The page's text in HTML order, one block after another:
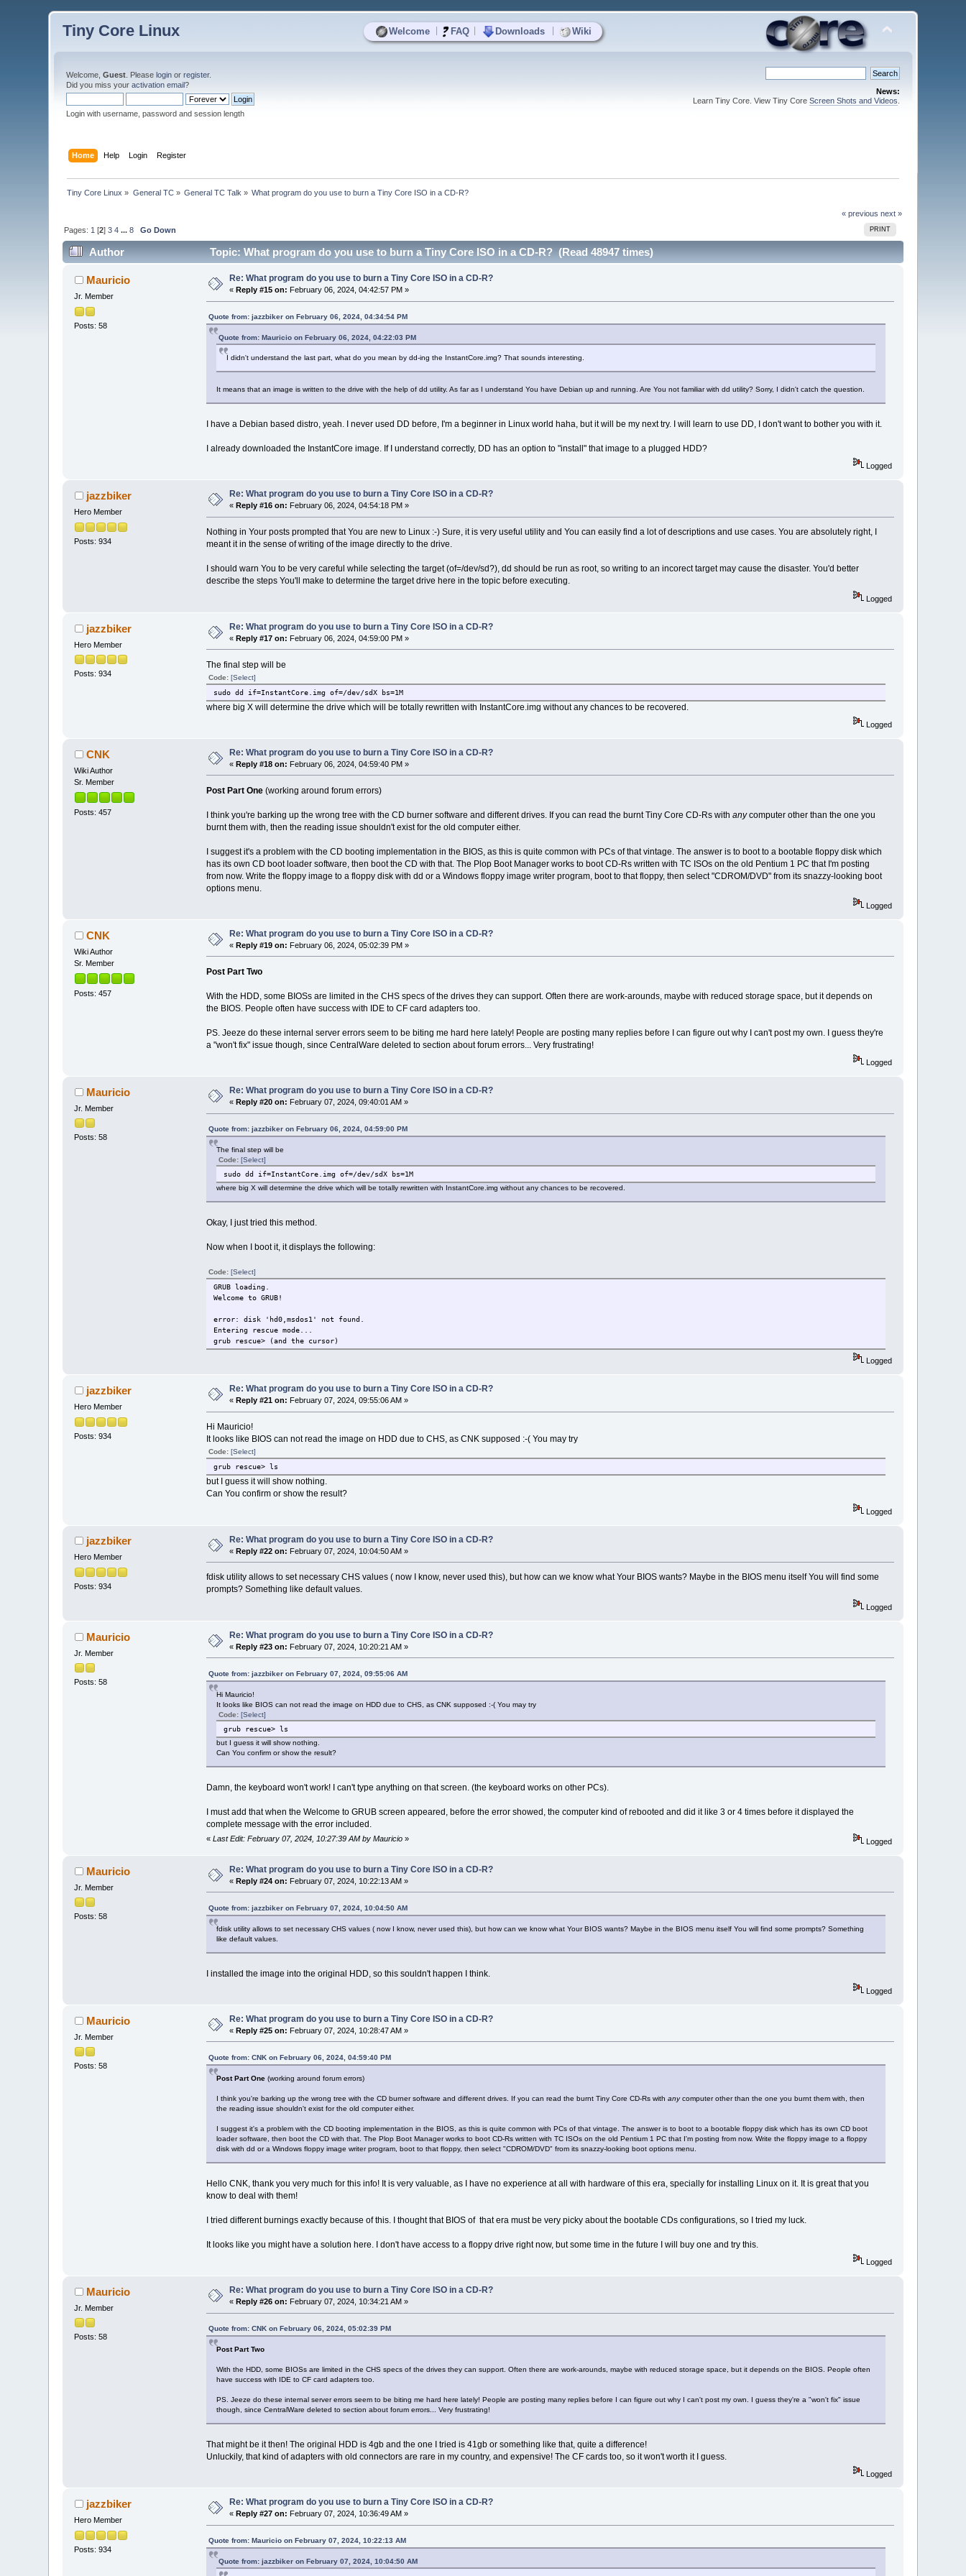
Welcome FAQ Downloads Wiki
Tiny Core Linux
Welcome,Guest . Pleaselogin orregister.
Did you miss youractivation email?
Login with username, password and session length
News:
Learn Tiny Core. View Tiny Core Screen Shots and Videos
Home Help Login Register
Tiny Core Linux » General TC» General TC Talk » What program do you use to burn a Tiny Core ISO in a CD-R?
« previous next »
PRINT
Pages: 1 [2]3 4 ...8 Go Down
Author Topic: What program do you use to burn a Tiny Core ISO in a CD-R? (Read 48947 times)
Mauricio
Jr. Member
Posts: 58
Re: What program do you use to burn a Tiny Core ISO in a CD-R?
« Reply #15 on: February 06, 2024, 04:42:57 PM »
Quote from: jazzbiker on February 06, 2024, 04:34:54 PM
Quote from: Mauricio on February 06, 2024, 04:22:03 PM
I didn't understand the last part, what do you mean by dd-ing the InstantCore.img? That sounds interesting.
It means that an image is written to the drive with the help of dd utility. As far as I understand You have Debian up and running. Are You not familiar with dd utility? Sorry, I didn't catch the question.
I have a Debian based distro, yeah. I never used DD before, I'm a beginner in Linux world haha, but it will be my next try. I will learn to use DD, I don't want to bother you with it.
I already downloaded the InstantCore image. If I understand correctly, DD has an option to "install" that image to a plugged HDD?
Logged
jazzbiker
Hero Member
Posts: 934
Re: What program do you use to burn a Tiny Core ISO in a CD-R?
« Reply #16 on: February 06, 2024, 04:54:18 PM »
Nothing in Your posts prompted that You are new to Linux :-) Sure, it is very useful utility and You can easily find a lot of descriptions and use cases. You are absolutely right, I
meant it in the sense of writing of the image directly to the drive.
I should warn You to be very careful while selecting the target (of=/dev/sd?), dd should be run as root, so writing to an incorect target may cause the disaster. You'd better
describe the steps You'll make to determine the target drive here in the topic before executing.
Logged
jazzbiker
Hero Member
Posts: 934
Re: What program do you use to burn a Tiny Core ISO in a CD-R?
«Reply #17 on: February 06, 2024, 04:59:00 PM »
The final step will be
Code: [Select]
sudo dd if=InstantCore.img of=/dev/sdX bs=1M
where big X will determine the drive which will be totally rewritten with InstantCore.img without any chances to be recovered.
Logged
CNK
Wiki Author
Sr. Member
Posts: 457
Re: What program do you use to burn a Tiny Core ISO in a CD-R?
«Reply #18 on: February 06, 2024, 04:59:40 PM »
Post Part One(working around forum errors)
I think you're barking up the wrong tree with the CD burner software and different drives. If you can read the burnt Tiny Core CD-Rs with anycomputer other than the one you
burnt them with, then the reading issue shouldn't exist for the old computer either.
I suggest it's a problem with the CD booting implementation in the BIOS, as this is quite common with PCs of that vintage. The answer is to boot to a bootable floppy disk which
has its own CD boot loader software, then boot the CD with that. The Plop Boot Manager works to boot CD-Rs written with TC ISOs on the old Pentium 1 PC that I'm posting
from now. Write the floppy image to a floppy disk with dd or a Windows floppy image writer program, boot to that floppy, then select "CDROM/DVD" from its snazzy-looking boot
options menu.
Logged
CNK
Wiki Author
Sr. Member
Posts: 457
Re: What program do you use to burn a Tiny Core ISO in a CD-R?
«Reply #19 on: February 06, 2024, 05:02:39 PM »
Post Part Two
With the HDD, some BIOSs are limited in the CHS specs of the drives they can support. Often there are work-arounds, maybe with reduced storage space, but it depends on
the BIOS. People often have success with IDE to CF card adapters too.
PS. Jeeze do these internal server errors seem to be biting me hard here lately! People are posting many replies before I can figure out why I can't post my own. I guess they're
a "won't fix" issue though, since CentralWare deleted to section about forum errors... Very frustrating!
Logged
Mauricio
Jr. Member
Posts: 58
Re: What program do you use to burn a Tiny Core ISO in a CD-R?
«Reply #20 on: February 07, 2024, 09:40:01 AM »
Quote from: jazzbiker on February 06, 2024, 04:59:00 PM
The final step will be
Code: [Select]
sudo dd if=InstantCore.img of=/dev/sdX bs=1M
where big X will determine the drive which will be totally rewritten with InstantCore.img without any chances to be recovered.
Okay, I just tried this method.
Now when I boot it, it displays the following:
Code: [Select]
GRUB loading.
Welcome to GRUB!
error: disk 'hd0,msdos1' not found.
Entering rescue mode...
grub rescue> (and the cursor)
Logged
jazzbiker
Hero Member
Posts: 934
Re: What program do you use to burn a Tiny Core ISO in a CD-R?
« Reply #21 on: February 07, 2024, 09:55:06 AM »
Hi Mauricio!
It looks like BIOS can not read the image on HDD due to CHS, as CNK supposed :-( You may try
Code: [Select]
grub rescue> ls
but I guess it will show nothing.
Can You confirm or show the result?
Logged
jazzbiker
Hero Member
Posts: 934
Re: What program do you use to burn a Tiny Core ISO in a CD-R?
«Reply #22 on: February 07, 2024, 10:04:50 AM »
fdisk utility allows to set necessary CHS values ( now I know, never used this), but how can we know what Your BIOS wants? Maybe in the BIOS menu itself You will find some
prompts? Something like default values.
Logged
Mauricio
Jr. Member
Posts: 58
Re: What program do you use to burn a Tiny Core ISO in a CD-R?
«Reply #23 on: February 07, 2024, 10:20:21 AM »
Quote from: jazzbiker on February 07, 2024, 09:55:06 AM
Hi Mauricio!
It looks like BIOS can not read the image on HDD due to CHS, as CNK supposed :-( You may try
Code: [Select]
grub rescue> ls
but I guess it will show nothing.
Can You confirm or show the result?
Damn, the keyboard won't work! I can't type anything on that screen. (the keyboard works on other PCs).
I must add that when the Welcome to GRUB screen appeared, before the error showed, the computer kind of rebooted and did it like 3 or 4 times before it displayed the
complete message with the error included.
« Last Edit: February 07, 2024, 10:27:39 AM by Mauricio» Logged
Mauricio
Jr. Member
Posts: 58
Re: What program do you use to burn a Tiny Core ISO in a CD-R?
«Reply #24 on: February 07, 2024, 10:22:13 AM »
Quote from: jazzbiker on February 07, 2024, 10:04:50 AM
fdisk utility allows to set necessary CHS values ( now I know, never used this), but how can we know what Your BIOS wants? Maybe in the BIOS menu itself You will find some prompts? Something
like default values.
I installed the image into the original HDD, so this souldn't happen I think.
Logged
Mauricio
Jr. Member
Posts: 58
Re: What program do you use to burn a Tiny Core ISO in a CD-R?
«Reply #25 on: February 07, 2024, 10:28:47 AM »
Quote from: CNK on February 06, 2024, 04:59:40 PM
Post Part One(working around forum errors)
I think you're barking up the wrong tree with the CD burner software and different drives. If you can read the burnt Tiny Core CD-Rs with anycomputer other than the one you burnt them with, then
the reading issue shouldn't exist for the old computer either.
I suggest it's a problem with the CD booting implementation in the BIOS, as this is quite common with PCs of that vintage. The answer is to boot to a bootable floppy disk which has its own CD boot
loader software, then boot the CD with that. The Plop Boot Manager works to boot CD-Rs written with TC ISOs on the old Pentium 1 PC that I'm posting from now. Write the floppy image to a floppy
disk with dd or a Windows floppy image writer program, boot to that floppy, then select "CDROM/DVD" from its snazzy-looking boot options menu.
Hello CNK, thank you very much for this info! It is very valuable, as I have no experience at all with hardware of this era, specially for installing Linux on it. It is great that you
know to deal with them!
I tried different burnings exactly because of this. I thought that BIOS of that era must be very picky about the bootable CDs configurations, so I tried my luck.
It looks like you might have a solution here. I don't have access to a floppy drive right now, but some time in the future I will buy one and try this.
Logged
Mauricio
Jr. Member
Posts: 58
Re: What program do you use to burn a Tiny Core ISO in a CD-R?
«Reply #26 on: February 07, 2024, 10:34:21 AM »
Quote from: CNK on February 06, 2024, 05:02:39 PM
Post Part Two
With the HDD, some BIOSs are limited in the CHS specs of the drives they can support. Often there are work-arounds, maybe with reduced storage space, but it depends on the BIOS. People often
have success with IDE to CF card adapters too.
PS. Jeeze do these internal server errors seem to be biting me hard here lately! People are posting many replies before I can figure out why I can't post my own. I guess they're a "won't fix" issue
though, since CentralWare deleted to section about forum errors... Very frustrating!
That might be it then! The original HDD is 4gb and the one I tried is 41gb or something like that, quite a difference!
Unluckily, that kind of adapters with old connectors are rare in my country, and expensive! The CF cards too, so it won't worth it I guess.
Logged
jazzbiker
Hero Member
Posts: 934
Re: What program do you use to burn a Tiny Core ISO in a CD-R?
« Reply #27 on: February 07, 2024, 10:36:49 AM »
Quote from: Mauricio on February 07, 2024, 10:22:13 AM
Quote from: jazzbiker on February 07, 2024, 10:04:50 AM